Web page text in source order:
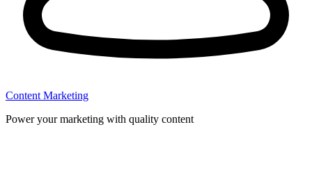
Content Marketing
Power your marketing with quality content